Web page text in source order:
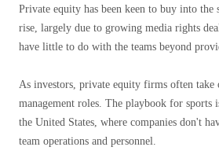
Private equity has been keen to buy into the
rise, largely due to growing media rights
have little to do with the teams beyond
As investors, private equity firms often take
management roles. The playbook for sports
the United States, where companies don't
team operations and personnel.